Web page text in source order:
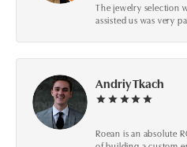
The jewelry selection
assisted us was very
Andriy Tkach
Roean is an absolute